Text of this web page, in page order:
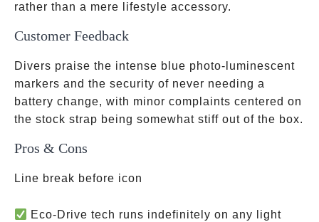
rather than a mere lifestyle accessory.
Customer Feedback
Divers praise the intense blue photo-luminescent
markers and the security of never needing a
battery change, with minor complaints centered on
the stock strap being somewhat stiff out of the box.
Pros & Cons
Line break before icon
Eco-Drive tech runs indefinitely on any light